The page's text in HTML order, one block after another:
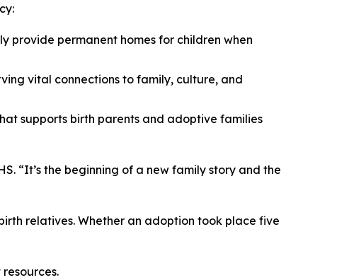
provide permanent homes for children when
vital connections to family, culture, and
supports birth parents and adoptive families
“It’s the beginning of a new family story and the
relatives. Whether an adoption took place five